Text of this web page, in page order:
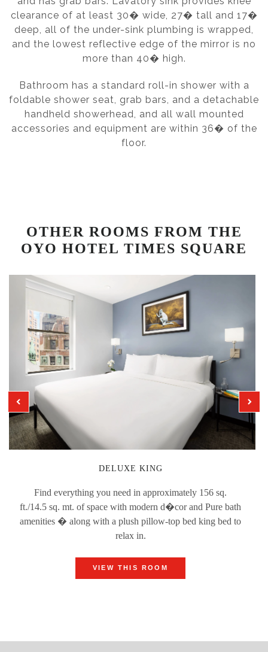
clearance of at least 30� wide, 27� tall and 17�
deep, all of the under-sink plumbing is wrapped,
and the lowest reflective edge of the mirror is no
more than 40� high.
Bathroom has a standard roll-in shower with a
foldable shower seat, grab bars, and a detachable
handheld showerhead, and all wall mounted
accessories and equipment are within 36� of the
floor.
OTHER ROOMS FROM THE
OYO HOTEL TIMES SQUARE
DELUXE KING
Find everything you need in approximately 156 sq.
ft./14.5 sq. mt. of space with modern d�cor and Pure bath
amenities � along with a plush pillow-top bed king bed to
relax in.
VIEW THIS ROOM